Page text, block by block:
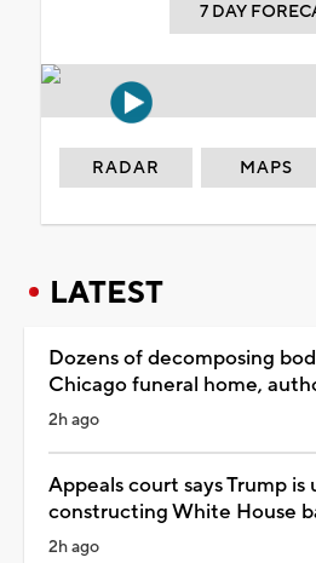
7 DAY
RADAR MAPS
LATEST
Dozens of decomposing
Chicago funeral home,
2h ago
Appeals court says Trump is
constructing White House
2h ago